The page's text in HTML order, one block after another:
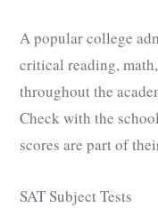
A popular college
critical reading,
throughout the
Check with the
scores are part of
SAT Subject Tests